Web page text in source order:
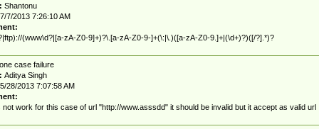
Shantonu
7/7/2013 7:26:10 AM
(www\d?|[a-zA-Z0-9]+)?\.[a-zA-Z0-9-]+(\:|\.)([a-zA-Z0-9.]+|(\d+)?)([/?].*)?
case failure
Aditya Singh
5/28/2013 7:07:58 AM
not work for this case of url "http://www.asssdd" it should be invalid but it accept as valid url